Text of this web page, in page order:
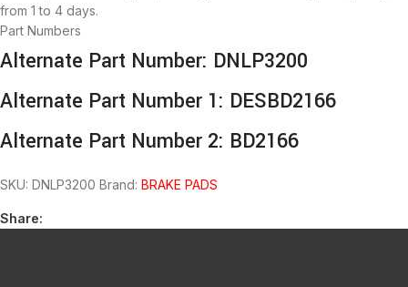
from 1 to 4 days.
Part Numbers
Alternate Part Number: DNLP3200
Alternate Part Number 1: DESBD2166
Alternate Part Number 2: BD2166
SKU: DNLP3200 Brand: BRAKE PADS
Share: